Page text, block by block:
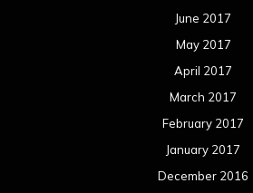
June 2017
May 2017
April 2017
March 2017
February 2017
January 2017
December 2016